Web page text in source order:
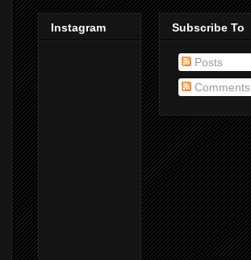
Instagram Subscribe To
Posts
Comments